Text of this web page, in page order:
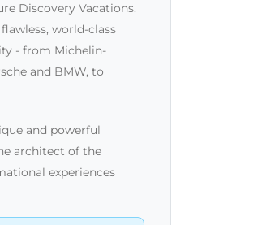
Discovery Vacations.
world-class
- from Michelin-
and BMW, to
and powerful
architect of the
experiences